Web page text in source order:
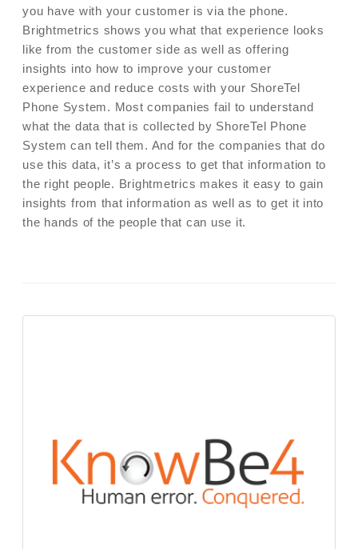
you have with your customer is via the phone.
Brightmetrics shows you what that experience looks
like from the customer side as well as offering
insights into how to improve your customer
experience and reduce costs with your ShoreTel
Phone System. Most companies fail to understand
what the data that is collected by ShoreTel Phone
System can tell them. And for the companies that do
use this data, it’s a process to get that information to
the right people. Brightmetrics makes it easy to gain
insights from that information as well as to get it into
the hands of the people that can use it.